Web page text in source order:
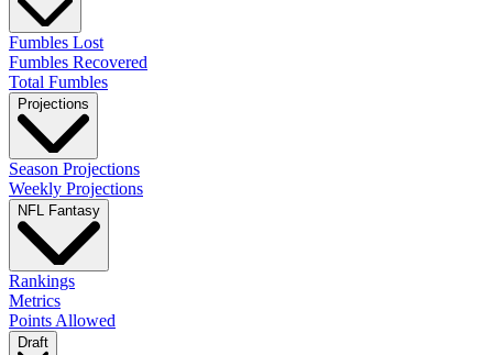
Fumbles Lost
Fumbles Recovered
Total Fumbles
Projections
Season Projections
Weekly Projections
NFL Fantasy
Rankings
Metrics
Points Allowed
Draft